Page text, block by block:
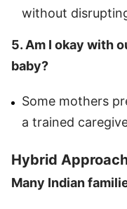
without
5. Am I okay with
baby?
Some mothers
a trained
Hybrid
Many Indian